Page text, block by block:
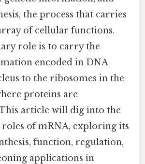
the process that carries
of cellular functions.
role is to carry the
encoded in DNA
to the ribosomes in the
proteins are
article will dig into the
of mRNA, exploring its
function, regulation,
applications in